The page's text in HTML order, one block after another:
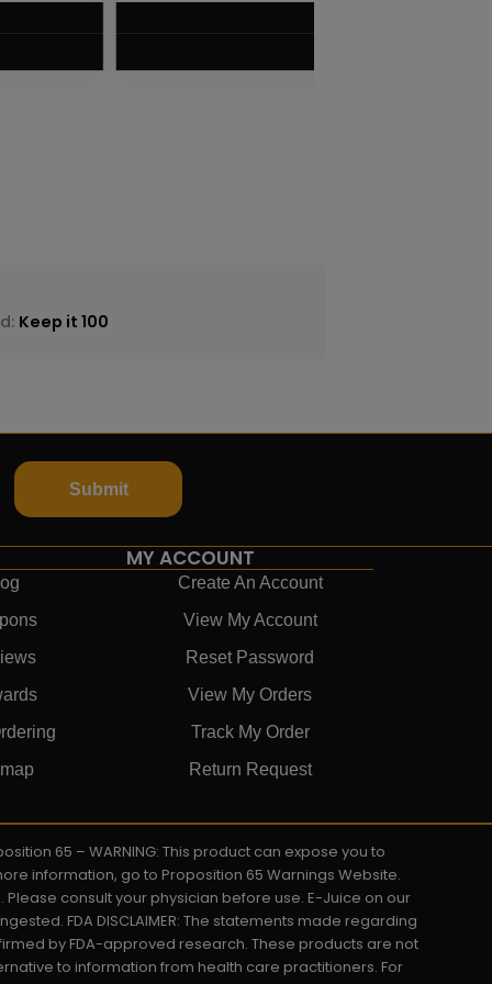
Keep it 100
Submit
MY ACCOUNT
Create An Account
View My Account
Reset Password
View My Orders
Track My Order
Return Request
65 – WARNING: This product can expose you to
information, go to Proposition 65 Warnings Website.
consult your physician before use. E-Juice on our
FDA DISCLAIMER: The statements made regarding
by FDA-approved research. These products are not
to information from health care practitioners. For